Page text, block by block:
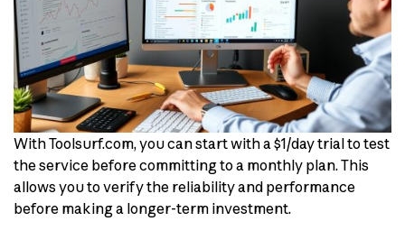
With Toolsurf.com, you can start with a $1/day trial to test
the service before committing to a monthly plan. This
allows you to verify the reliability and performance
before making a longer-term investment.